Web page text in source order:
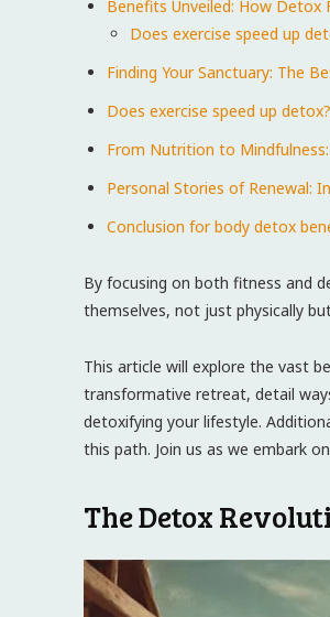
Benefits Unveiled: How Detox
Does exercise speed up
Finding Your ⁤Sanctuary: The‍
Does exercise speed up
From Nutrition to
Personal Stories​ of Renewal:
Conclusion for body detox
By focusing on both fitness and​
themselves, not just physically
This article will explore the vast
transformative retreat, detail
detoxifying​ your lifestyle.⁤
this path. Join us⁤ as we embark
The Detox